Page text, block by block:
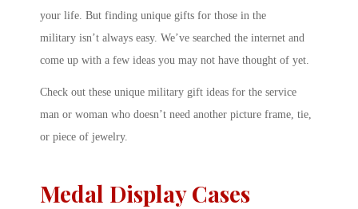
your life. But finding unique gifts for those in the
military isn’t always easy. We’ve searched the internet and
come up with a few ideas you may not have thought of yet.
Check out these unique military gift ideas for the service
man or woman who doesn’t need another picture frame, tie,
or piece of jewelry.
Medal Display Cases